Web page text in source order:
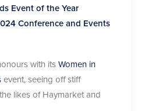
Event of the Year
Conference and Events
with itsWomen in
event, seeing off stiff
likes of Haymarket and